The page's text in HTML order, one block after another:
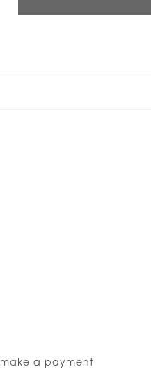
make a payment